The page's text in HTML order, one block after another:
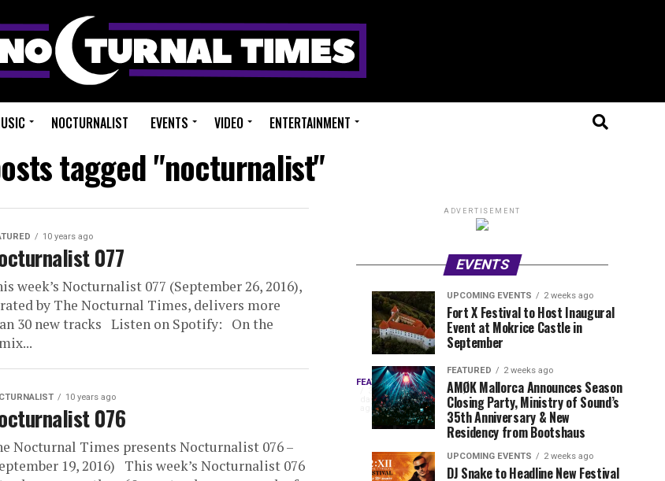
NOCTURNALIST EVENTS VIDEO ENTERTAINMENT
tagged "nocturnalist"
10 years ago
077
week’s Nocturnalist 077 (September 26, 2016),
by The Nocturnal Times, delivers more
30 new tracks Listen on Spotify: On the
10 years ago
076
Nocturnal Times presents Nocturnalist 076 –
19, 2016) This week’s Nocturnalist 076
ADVERTISEMENT
EVENTS
FEATURED
3
days
ago
Three
EDC
Orlando
Every
year,
EDC
delivers
UPCOMING
EVENTS
weeks
ago
Experts
Only
Festival
Drops
Phase
Lineup
NYC
EVENT
REVIEWS
weeks
ago
Millions
Beats
Millions
Views:
Closes
UPCOMING EVENTS 2 weeks ago
Fort X Festival to Host Inaugural
Event at Mokrice Castle in
September
FEATURED 2 weeks ago
AMØK Mallorca Announces Season
Closing Party, Ministry of Sound’s
35th Anniversary & New
Residency from Bootshaus
UPCOMING EVENTS 2 weeks ago
DJ Snake to Headline New Festival